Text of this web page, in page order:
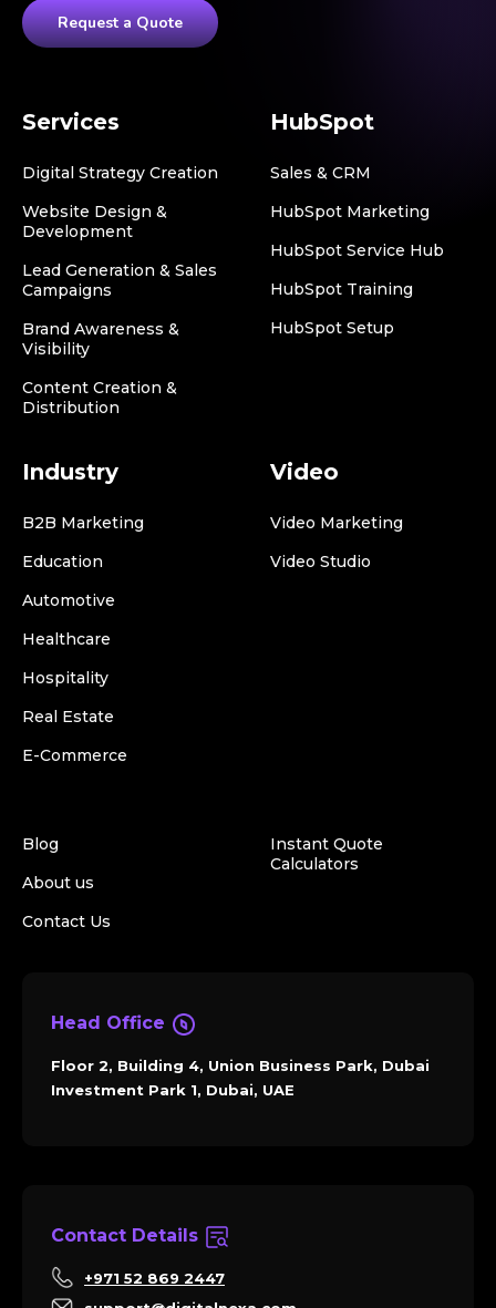
Request a Quote
Services
Digital Strategy Creation
Website Design &
Development
Lead Generation & Sales
Campaigns
Brand Awareness &
Visibility
Content Creation &
Distribution
HubSpot
Sales & CRM
HubSpot Marketing
HubSpot Service Hub
HubSpot Training
HubSpot Setup
Industry
B2B Marketing
Education
Automotive
Healthcare
Hospitality
Real Estate
E-Commerce
Video
Video Marketing
Video Studio
Blog
About us
Contact Us
Instant Quote
Calculators
Head Office
Floor 2, Building 4, Union Business Park, Dubai
Investment Park 1, Dubai, UAE
Contact Details
+971 52 869 2447